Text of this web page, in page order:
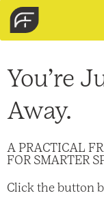
You’re
Away.​
A PRACTICAL
FOR SMARTER
Click the button